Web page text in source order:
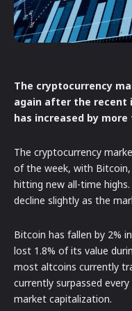
The cryptocurrency
again after the recent
has increased by
The cryptocurrency
of the week, with
hitting new all-time
decline slightly as the
Bitcoin has fallen by 2%
lost 1.8% of its value
most altcoins currently
currently surpassed
market capitalization.